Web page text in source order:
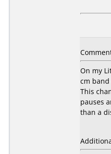
On my
cm
This
pauses
than a